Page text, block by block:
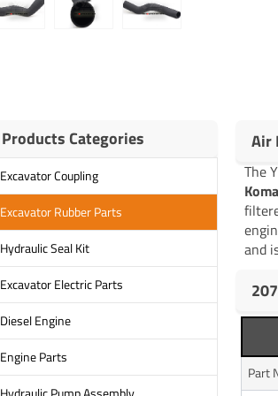
Products Categories
Excavator Coupling
Excavator Rubber Parts
Hydraulic Seal Kit
Excavator Electric Parts
Diesel Engine
Engine Parts
Air
The
and
Part